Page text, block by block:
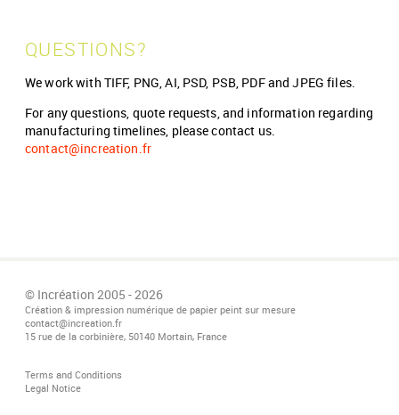
QUESTIONS?
We work with TIFF, PNG, AI, PSD, PSB, PDF and JPEG files.
For any questions, quote requests, and information regarding
manufacturing timelines, please contact us.
contact@increation.fr
© Incréation 2005 - 2026
Création & impression numérique de papier peint sur mesure
contact@increation.fr
15 rue de la corbinière, 50140 Mortain, France
Terms and Conditions
Legal Notice